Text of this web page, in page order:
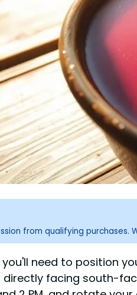
from qualifying
you'll need to position
directly facing south-